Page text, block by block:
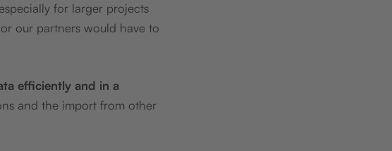
for larger projects
our partners would have to
efficiently and in a
and the import from other